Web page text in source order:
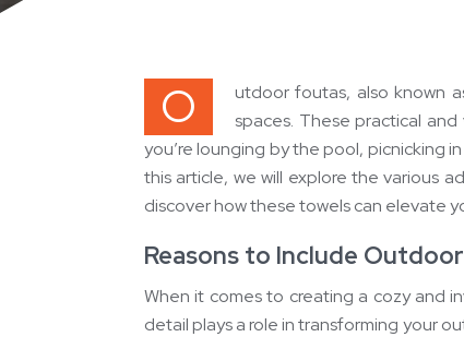
O
utdoor foutas, also known
spaces. These practical
you’re lounging by the pool, picnicking
this article, we will explore the various
discover how these towels can elevate
Reasons to Include
When it comes to creating a cozy and
detail plays a role in transforming your